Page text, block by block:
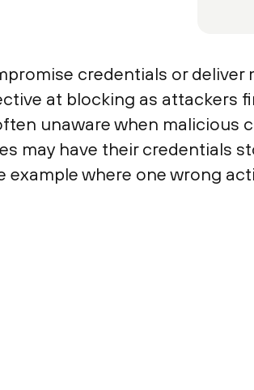
credentials or deliver
at blocking as attackers
unaware when malicious
may have their credentials
where one wrong